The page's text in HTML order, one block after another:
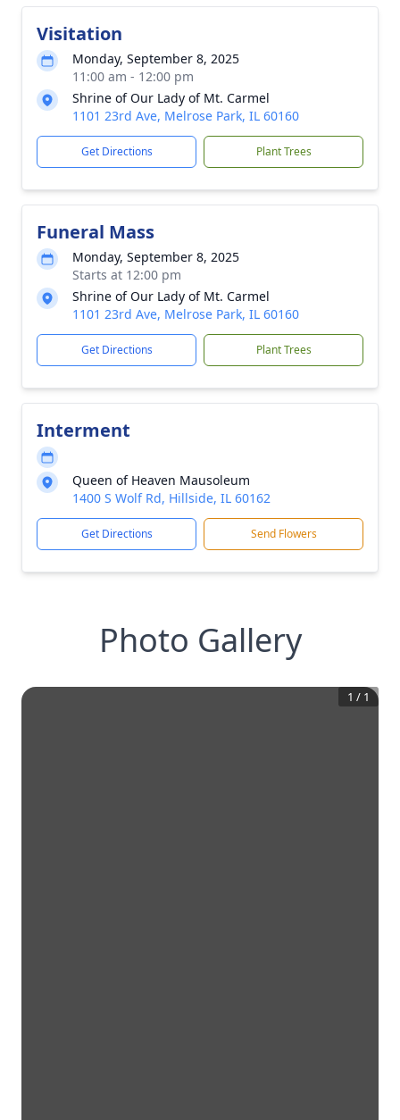
Visitation
Monday, September 8, 2025
11:00 am - 12:00 pm
Shrine of Our Lady of Mt. Carmel
1101 23rd Ave, Melrose Park, IL 60160
Get Directions Plant Trees
Funeral Mass
Monday, September 8, 2025
Starts at 12:00 pm
Shrine of Our Lady of Mt. Carmel
1101 23rd Ave, Melrose Park, IL 60160
Get Directions Plant Trees
Interment
Queen of Heaven Mausoleum
1400 S Wolf Rd, Hillside, IL 60162
Get Directions Send Flowers
Photo Gallery
1 / 1